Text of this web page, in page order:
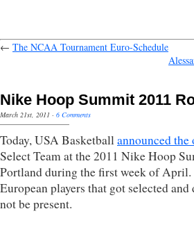
← The NCAA Tournament Euro-Schedule
Nike Hoop Summit 2011
March 21st, 2011 · 6 Comments
Today, USA Basketballannounced
Select Team at the 2011 Nike Hoop
Portland during the first week of April.
European players that got selected
not be present.